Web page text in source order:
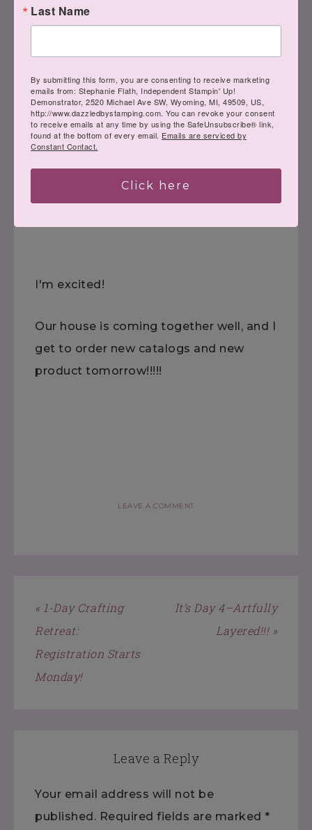
Have a great night!!
I'm excited!
Our house is coming together well, and I
get to order new catalogs and new
product tomorrow!!!!!
LEAVE A COMMENT
« 1-Day Crafting
Retreat:
Registration Starts
Monday!
It’s Day 4–Artfully
Layered!!! »
Leave a Reply
Your email address will not be
published. Required fields are marked *
Last Name
By submitting this form, you are consenting to receive marketing
emails from: Stephanie Flath, Independent Stampin' Up!
Demonstrator, 2520 Michael Ave SW, Wyoming, MI, 49509, US,
http://www.dazzledbystamping.com. You can revoke your consent
to receive emails at any time by using the SafeUnsubscribe® link,
found at the bottom of every email. Emails are serviced by
Constant Contact.
Click here